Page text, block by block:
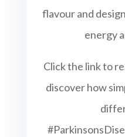
flavour and
energy
Click the link to
discover how